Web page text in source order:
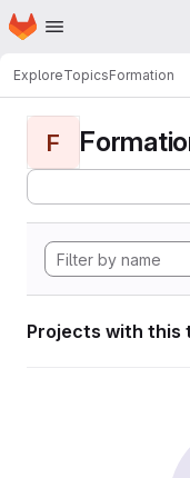
Skip to main content
Homepage
ExploreTopicsFormation
F
Projects with this